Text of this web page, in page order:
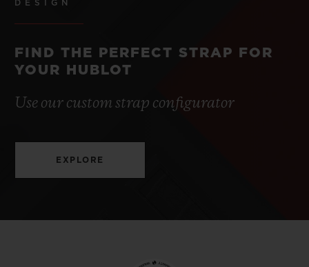
DESIGN
FIND THE PERFECT STRAP FOR
YOUR HUBLOT
Use our custom strap configurator
EXPLORE